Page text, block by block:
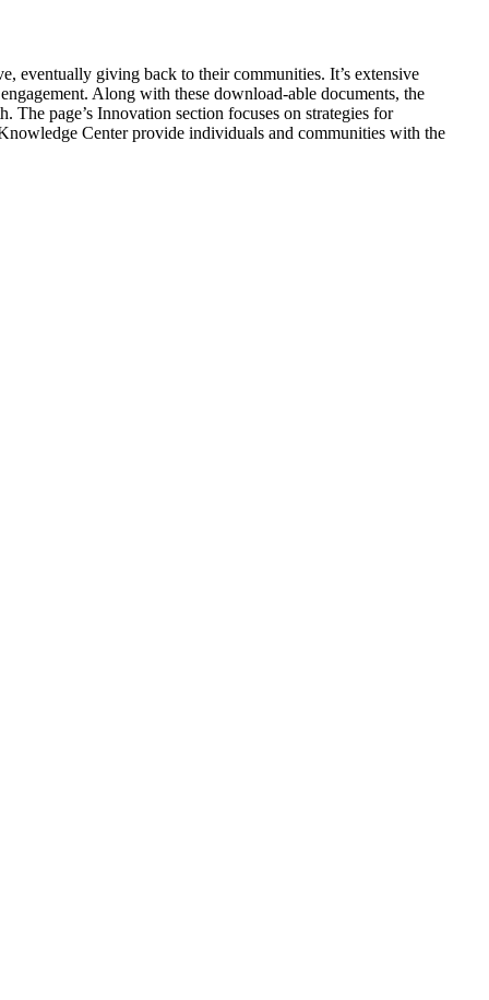
eventually giving back to their communities. It’s extensive
Along with these download-able documents, the
page’s Innovation section focuses on strategies for
Center provide individuals and communities with the